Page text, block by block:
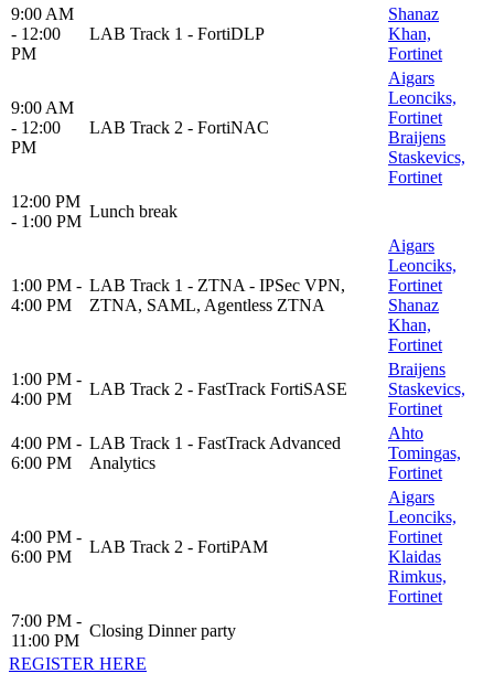
9:00 AM
- 12:00
PM
LAB Track 1 - FortiDLP
Shanaz
Khan,
Fortinet
9:00 AM
- 12:00
PM
LAB Track 2 - FortiNAC
Aigars
Leonciks,
Fortinet
Braijens
Staskevics,
Fortinet
12:00 PM
- 1:00 PM
Lunch break
1:00 PM -
4:00 PM
LAB Track 1 - ZTNA - IPSec VPN,
ZTNA, SAML, Agentless ZTNA
Aigars
Leonciks,
Fortinet
Shanaz
Khan,
Fortinet
1:00 PM -
4:00 PM
LAB Track 2 - FastTrack FortiSASE
Braijens
Staskevics,
Fortinet
4:00 PM -
6:00 PM
LAB Track 1 - FastTrack Advanced
Analytics
Ahto
Tomingas,
Fortinet
4:00 PM -
6:00 PM
LAB Track 2 - FortiPAM
Aigars
Leonciks,
Fortinet
Klaidas
Rimkus,
Fortinet
7:00 PM -
11:00 PM
Closing Dinner party
REGISTER HERE